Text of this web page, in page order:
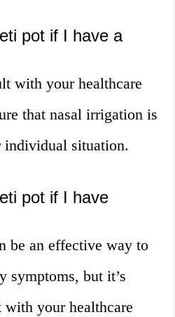
pot if I have a
with your healthcare
that nasal irrigation is
individual situation.
pot if I have
be an effective way to
symptoms, but it’s
your healthcare